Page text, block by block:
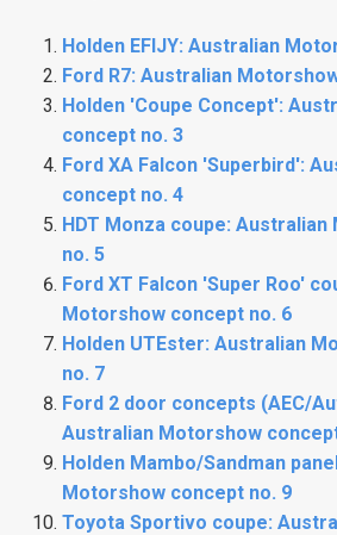
Holden EFIJY: Australian
Ford R7: Australian
Holden 'Coupe Concept':
concept no. 3
Ford XA Falcon 'Superbird':
concept no. 4
HDT Monza coupe:
no. 5
Ford XT Falcon 'Super Roo'
Motorshow concept no. 6
Holden UTEster: Australian
no. 7
Ford 2 door concepts (AEC/
Australian Motorshow
Holden Mambo/Sandman
Motorshow concept no. 9
Toyota Sportivo coupe: